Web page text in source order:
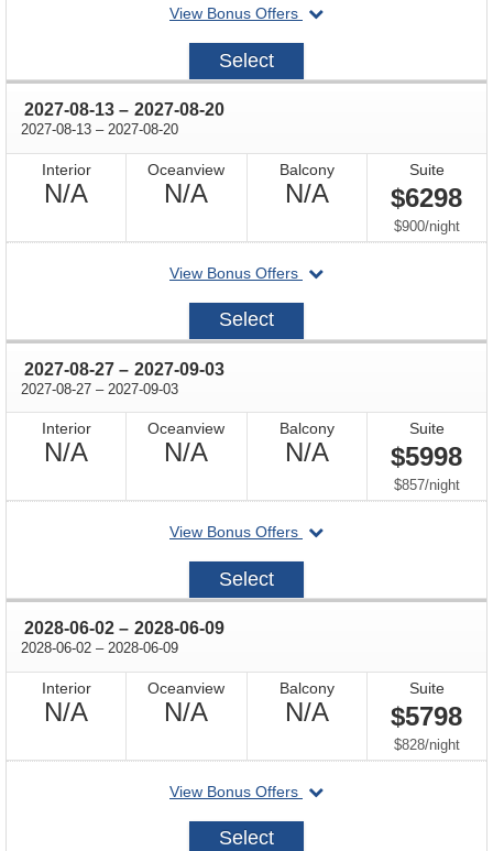
View Bonus Offers
departing
2027-
Select
2027-08-13 through
– 2027-08-20
2027-08-13 through
– 2027-08-20
Interior
N/A
Oceanview
N/A
Balcony
N/ANot
Available
Suite
$6298
$900/per
night
View Bonus Offers
departing
2027-
Select
2027-08-27 through
– 2027-09-03
2027-08-27 through
– 2027-09-03
Interior
N/A
Oceanview
N/A
Balcony
N/ANot
Available
Suite
$5998
$857/per
night
View Bonus Offers
departing
2027-
Select
2028-06-02 through
– 2028-06-09
2028-06-02 through
– 2028-06-09
Interior
N/A
Oceanview
N/A
Balcony
N/ANot
Available
Suite
$5798
$828/per
night
View Bonus Offers
departing
2028-
Select